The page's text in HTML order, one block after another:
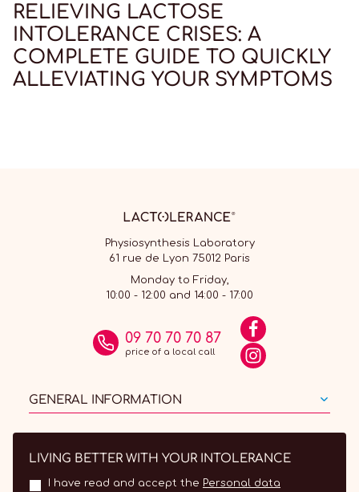
RELIEVING LACTOSE
INTOLERANCE CRISES: A
COMPLETE GUIDE TO QUICKLY
ALLEVIATING YOUR SYMPTOMS
Physiosynthesis Laboratory
61 rue de Lyon 75012 Paris
Monday to Friday,
10:00 - 12:00 and 14:00 - 17:00
09 70 70 70 87
price of a local call
GENERAL INFORMATION
LIVING BETTER WITH YOUR INTOLERANCE
I have read and accept the Personal data